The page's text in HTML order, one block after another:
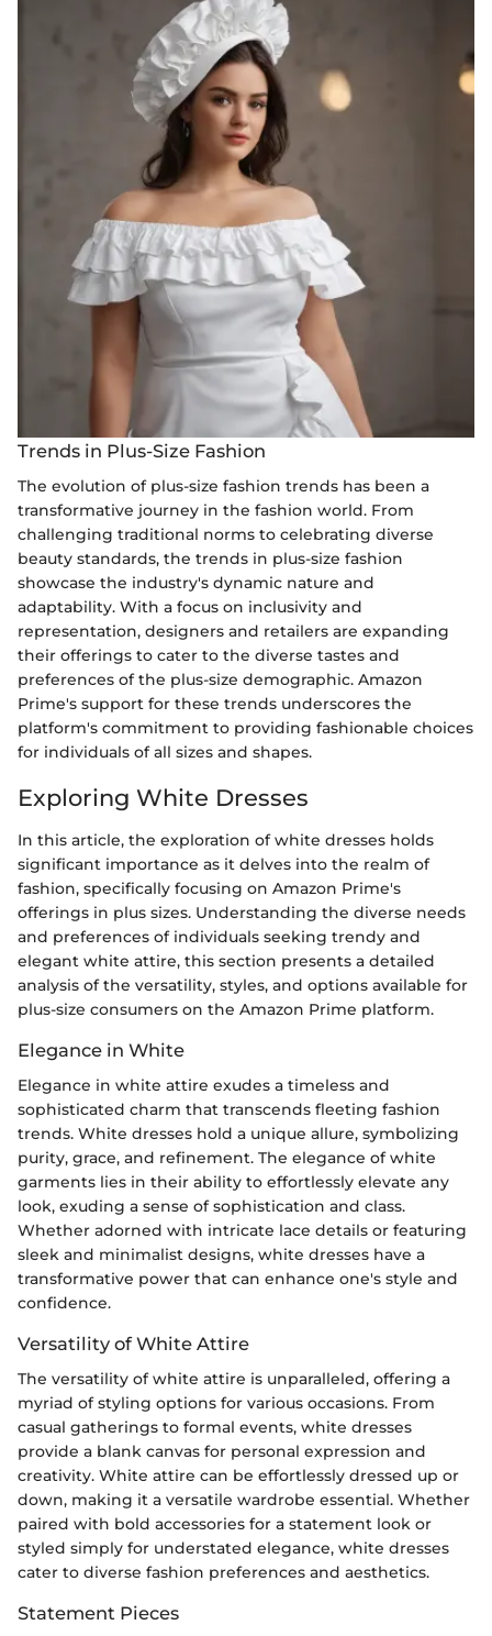
Trends in Plus-Size Fashion
The evolution of plus-size fashion trends has been a
transformative journey in the fashion world. From
challenging traditional norms to celebrating diverse
beauty standards, the trends in plus-size fashion
showcase the industry's dynamic nature and
adaptability. With a focus on inclusivity and
representation, designers and retailers are expanding
their offerings to cater to the diverse tastes and
preferences of the plus-size demographic. Amazon
Prime's support for these trends underscores the
platform's commitment to providing fashionable choices
for individuals of all sizes and shapes.
Exploring White Dresses
In this article, the exploration of white dresses holds
significant importance as it delves into the realm of
fashion, specifically focusing on Amazon Prime's
offerings in plus sizes. Understanding the diverse needs
and preferences of individuals seeking trendy and
elegant white attire, this section presents a detailed
analysis of the versatility, styles, and options available for
plus-size consumers on the Amazon Prime platform.
Elegance in White
Elegance in white attire exudes a timeless and
sophisticated charm that transcends fleeting fashion
trends. White dresses hold a unique allure, symbolizing
purity, grace, and refinement. The elegance of white
garments lies in their ability to effortlessly elevate any
look, exuding a sense of sophistication and class.
Whether adorned with intricate lace details or featuring
sleek and minimalist designs, white dresses have a
transformative power that can enhance one's style and
confidence.
Versatility of White Attire
The versatility of white attire is unparalleled, offering a
myriad of styling options for various occasions. From
casual gatherings to formal events, white dresses
provide a blank canvas for personal expression and
creativity. White attire can be effortlessly dressed up or
down, making it a versatile wardrobe essential. Whether
paired with bold accessories for a statement look or
styled simply for understated elegance, white dresses
cater to diverse fashion preferences and aesthetics.
Statement Pieces